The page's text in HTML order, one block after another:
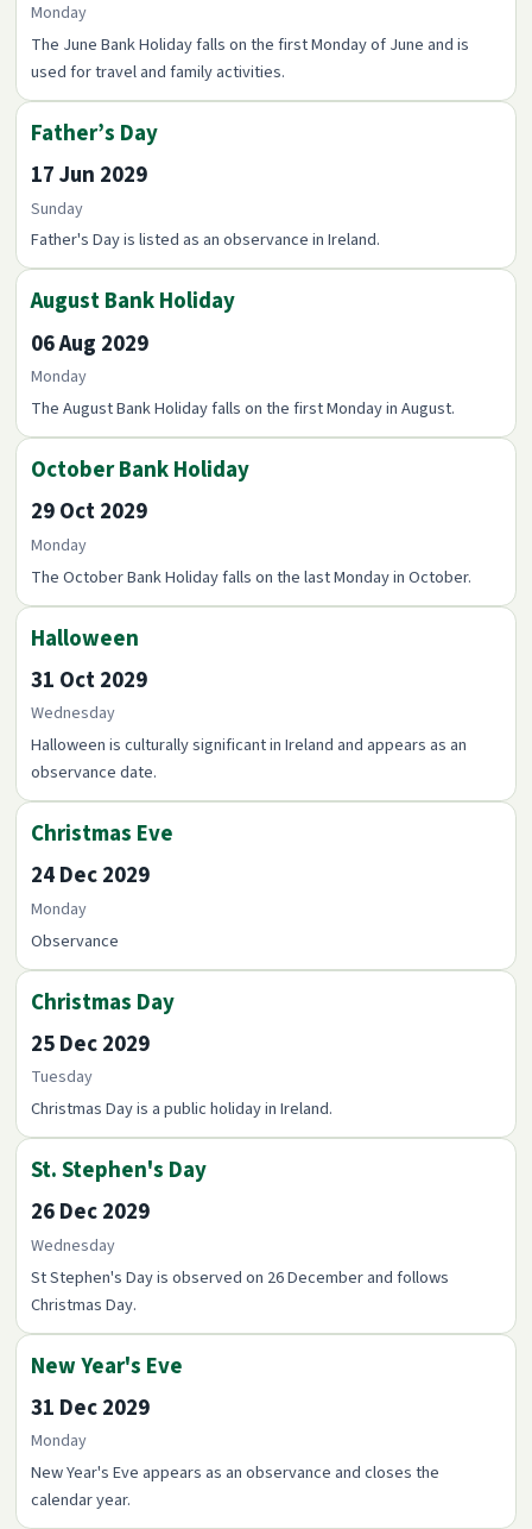
Monday
The June Bank Holiday falls on the first Monday of June and is
used for travel and family activities.
Father’s Day
17 Jun 2029
Sunday
Father's Day is listed as an observance in Ireland.
August Bank Holiday
06 Aug 2029
Monday
The August Bank Holiday falls on the first Monday in August.
October Bank Holiday
29 Oct 2029
Monday
The October Bank Holiday falls on the last Monday in October.
Halloween
31 Oct 2029
Wednesday
Halloween is culturally significant in Ireland and appears as an
observance date.
Christmas Eve
24 Dec 2029
Monday
Observance
Christmas Day
25 Dec 2029
Tuesday
Christmas Day is a public holiday in Ireland.
St. Stephen's Day
26 Dec 2029
Wednesday
St Stephen's Day is observed on 26 December and follows
Christmas Day.
New Year's Eve
31 Dec 2029
Monday
New Year's Eve appears as an observance and closes the
calendar year.